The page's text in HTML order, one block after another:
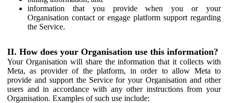
information that you provide when you or your
Organisation contact or engage platform support regarding
the Service.
II. How does your Organisation use this information?
Your Organisation will share the information that it collects with
Meta, as provider of the platform, in order to allow Meta to
provide and support the Service for your Organisation and other
users and in accordance with any other instructions from your
Organisation. Examples of such use include: